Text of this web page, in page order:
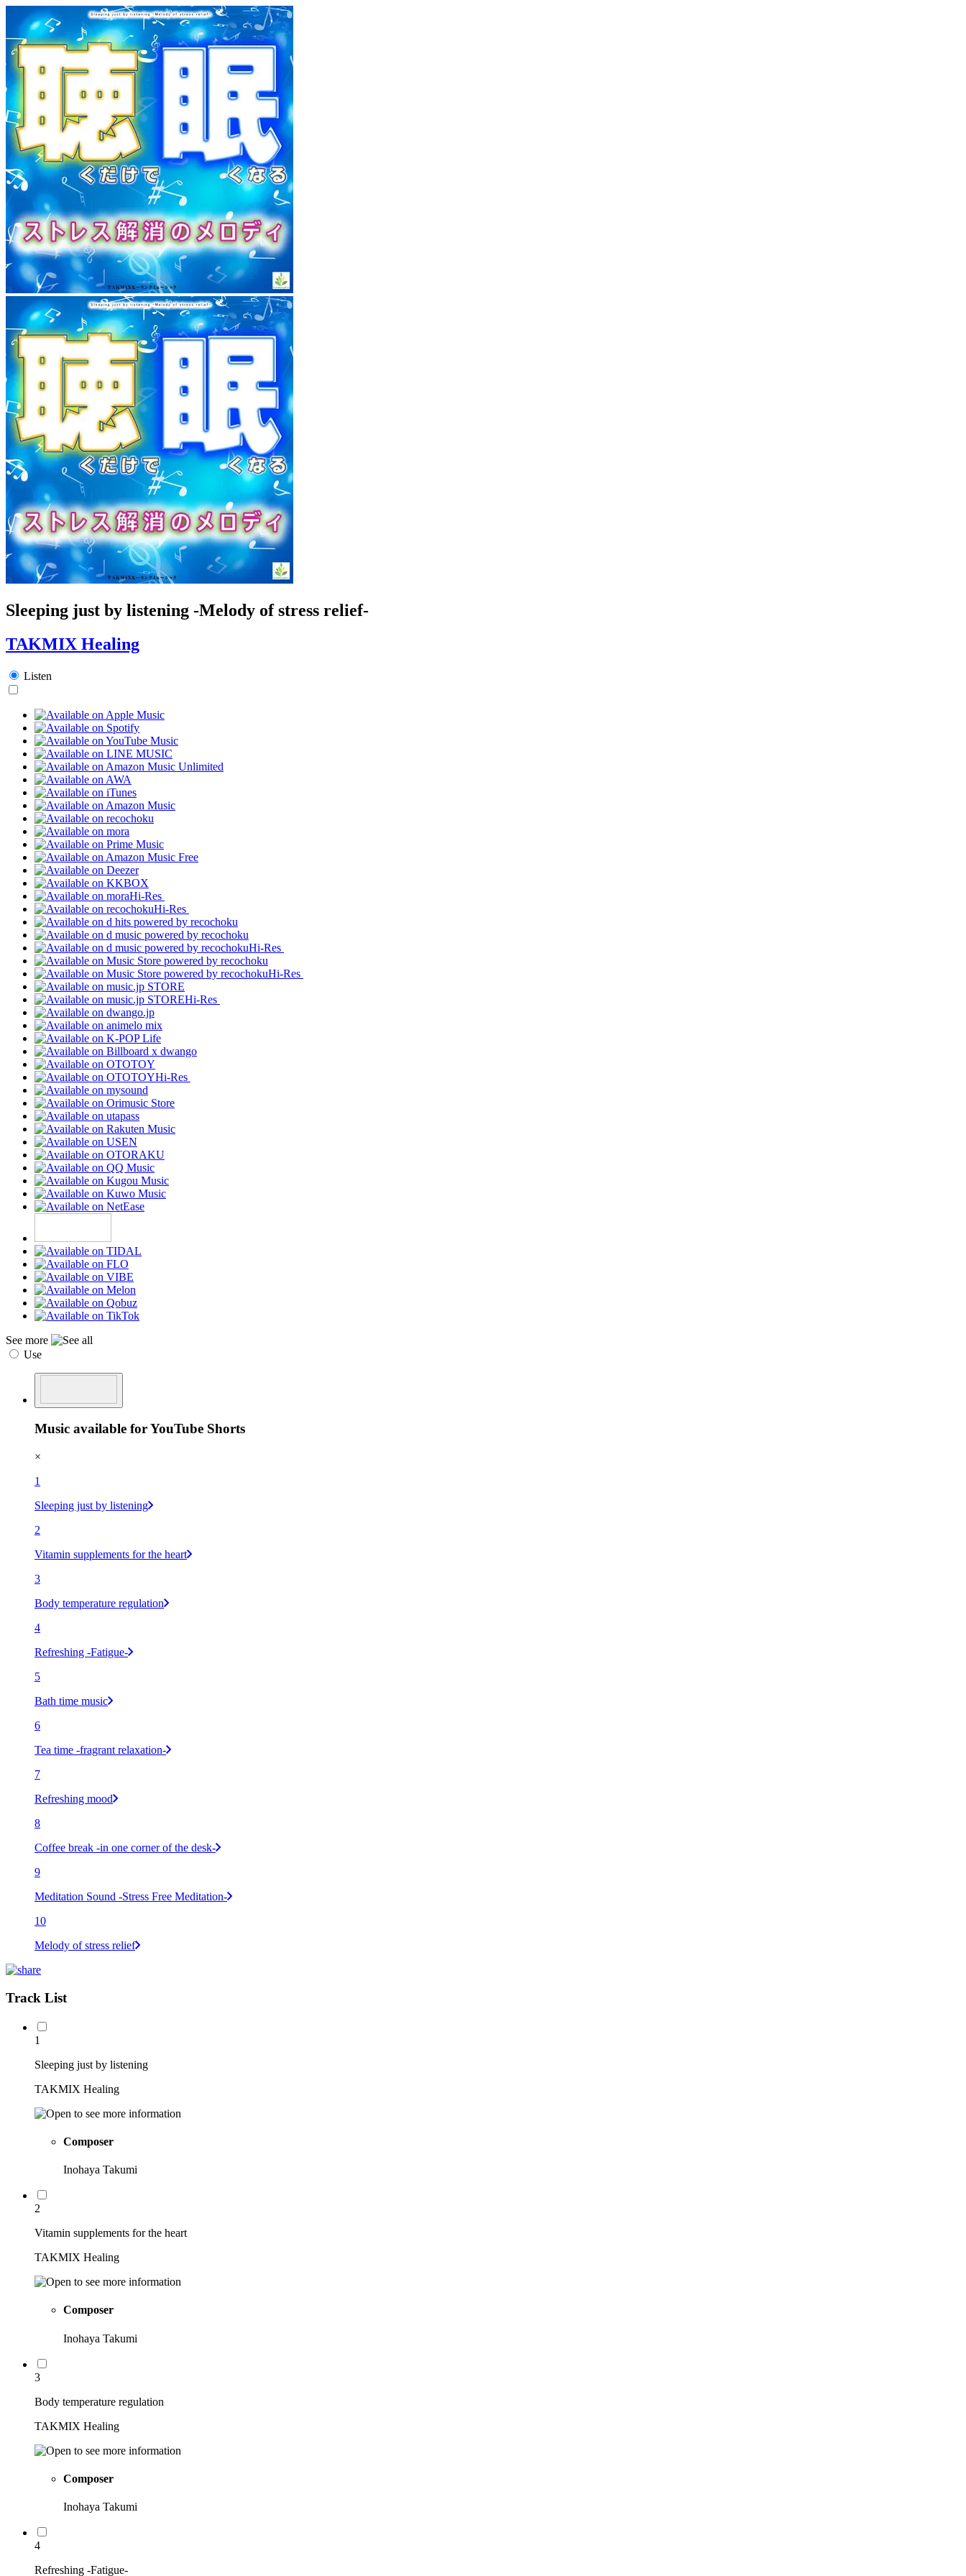
Sleeping just by listening -Melody of stress relief-
TAKMIX Healing
Listen
Hi-Res
Hi-Res
Hi-Res
Hi-Res
Hi-Res
Hi-Res
See more
Use
Music available for YouTube Shorts
×
1
Sleeping just by listening
2
Vitamin supplements for the heart
3
Body temperature regulation
4
Refreshing -Fatigue-
5
Bath time music
6
Tea time -fragrant relaxation-
7
Refreshing mood
8
Coffee break -in one corner of the desk-
9
Meditation Sound -Stress Free Meditation-
10
Melody of stress relief
Track List
1
Sleeping just by listening
TAKMIX Healing
Composer
Inohaya Takumi
2
Vitamin supplements for the heart
TAKMIX Healing
Composer
Inohaya Takumi
3
Body temperature regulation
TAKMIX Healing
Composer
Inohaya Takumi
4
Refreshing -Fatigue-